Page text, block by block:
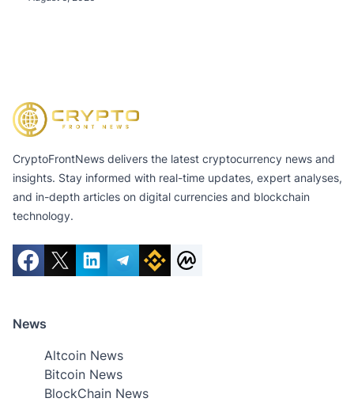
CryptoFrontNews delivers the latest cryptocurrency news and
insights. Stay informed with real-time updates, expert analyses,
and in-depth articles on digital currencies and blockchain
technology.
News
Altcoin News
Bitcoin News
BlockChain News